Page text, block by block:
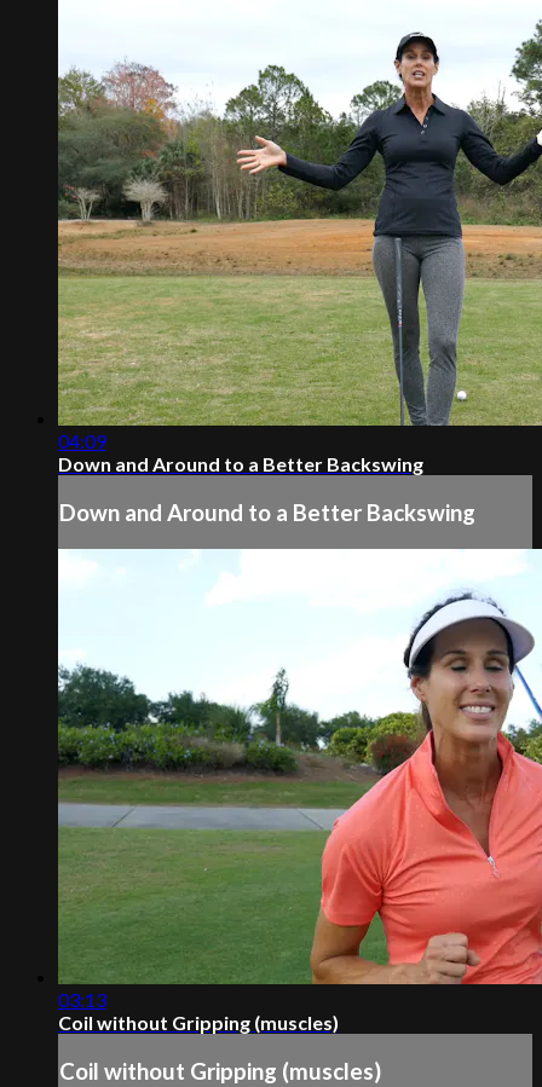
04:09
Down and Around to a Better Backswing
Down and Around to a Better Backswing
03:13
Coil without Gripping (muscles)
Coil without Gripping (muscles)